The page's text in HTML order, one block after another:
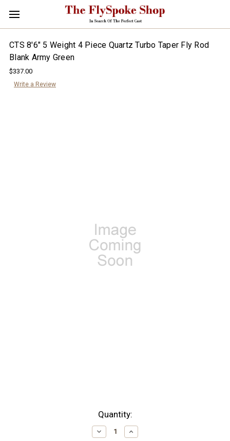
CTS 8'6" 5 Weight 4 Piece Quartz Turbo Taper Fly Rod
Blank Army Green
$337.00
Write a Review
Quantity:
Decrease
Quantity:
Increase
Quantity: